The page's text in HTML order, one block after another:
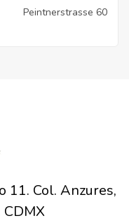
Peintnerstrasse 60
11. Col. Anzures,